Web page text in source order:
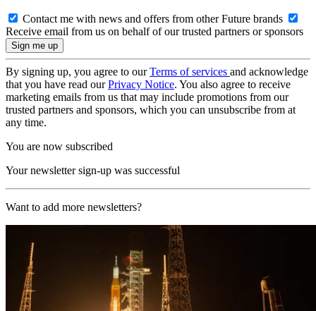
Contact me with news and offers from other Future brands
Receive email from us on behalf of our trusted partners or sponsors
By signing up, you agree to ourTerms of services and acknowledge
that you have read ourPrivacy Notice. You also agree to receive
marketing emails from us that may include promotions from our
trusted partners and sponsors, which you can unsubscribe from at
any time.
You are now subscribed
Your newsletter sign-up was successful
Want to add more newsletters?